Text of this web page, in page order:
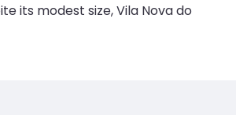
its modest size, Vila Nova do